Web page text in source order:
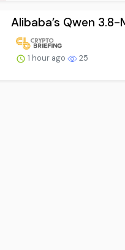
Alibaba’s Qwen
1 hour ago 25